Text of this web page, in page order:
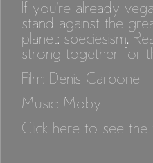
If you're already
stand against the
planet: speciesism.
strong together for
Film: Denis Carbone
Music: Moby
Click here to see the